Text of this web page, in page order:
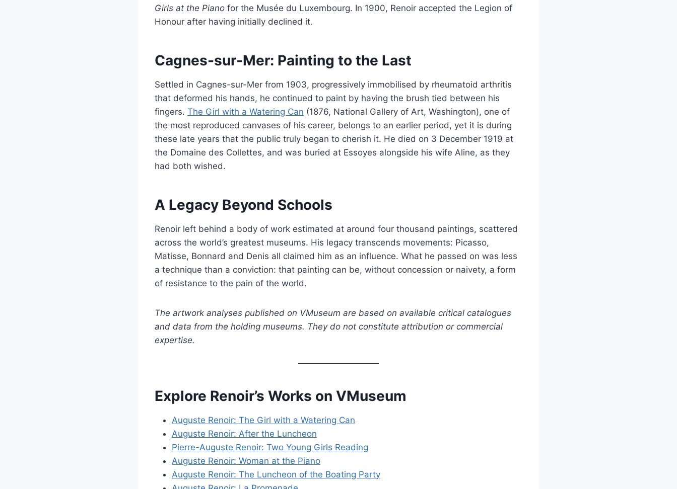
Girls at the Piano for the Musée du Luxembourg. In 1900, Renoir accepted the Legion of
Honour after having initially declined it.
Cagnes-sur-Mer: Painting to the Last
Settled in Cagnes-sur-Mer from 1903, progressively immobilised by rheumatoid arthritis
that deformed his hands, he continued to paint by having the brush tied between his
fingers. The Girl with a Watering Can (1876, National Gallery of Art, Washington), one of
the most reproduced canvases of his career, belongs to an earlier period, yet it is during
these late years that the public truly began to cherish it. He died on 3 December 1919 at
the Domaine des Collettes, and was buried at Essoyes alongside his wife Aline, as they
had both wished.
A Legacy Beyond Schools
Renoir left behind a body of work estimated at around four thousand paintings, scattered
across the world’s greatest museums. His legacy transcends movements: Picasso,
Matisse, Bonnard and Denis all claimed him as an influence. What he passed on was less
a technique than a conviction: that painting can be, without concession or naivety, a form
of resistance to the pain of the world.
The artwork analyses published on VMuseum are based on available critical catalogues
and data from the holding museums. They do not constitute attribution or commercial
expertise.
Explore Renoir’s Works on VMuseum
Auguste Renoir: The Girl with a Watering Can
Auguste Renoir: After the Luncheon
Pierre-Auguste Renoir: Two Young Girls Reading
Auguste Renoir: Woman at the Piano
Auguste Renoir: The Luncheon of the Boating Party